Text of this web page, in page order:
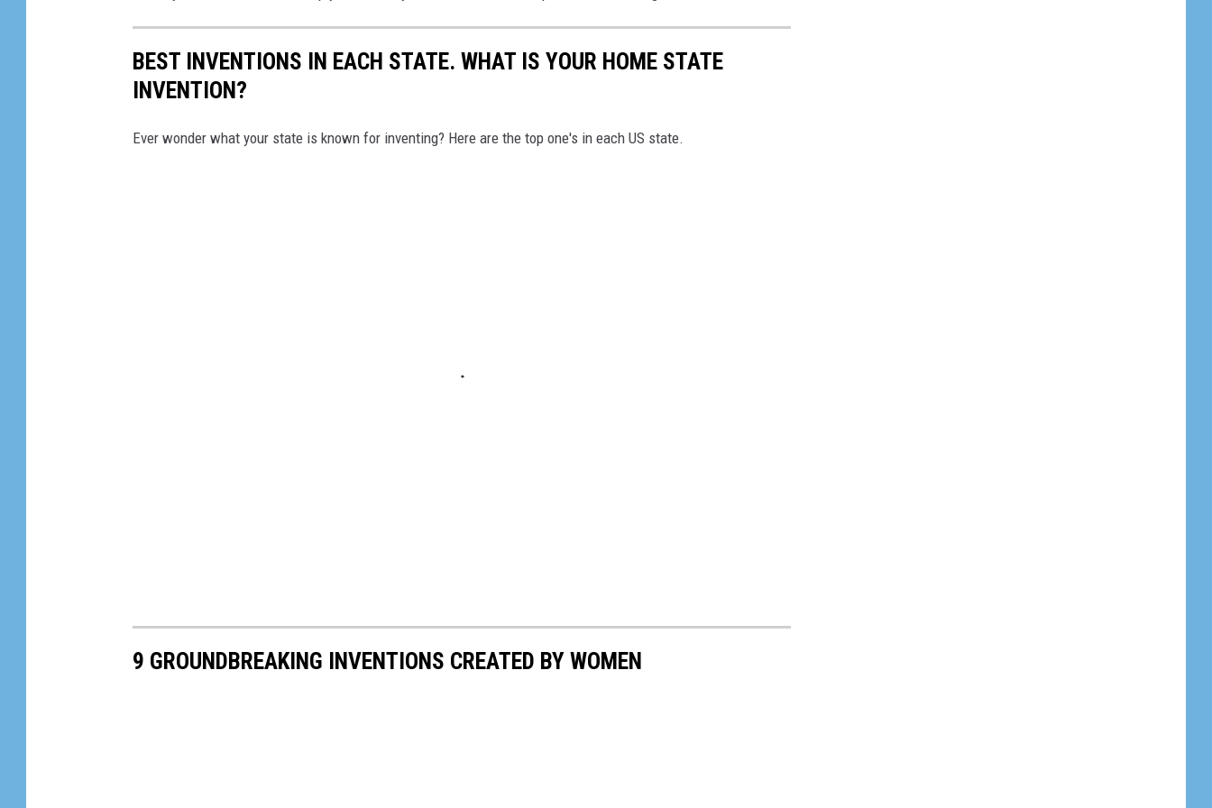
BEST INVENTIONS IN EACH STATE. WHAT IS YOUR HOME STATE
INVENTION?
Ever wonder what your state is known for inventing? Here are the top one's in each US state.
9 GROUNDBREAKING INVENTIONS CREATED BY WOMEN